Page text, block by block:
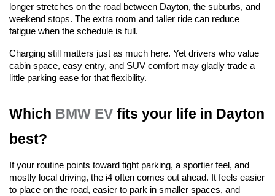
longer stretches on the road between Dayton, the suburbs, and
weekend stops. The extra room and taller ride can reduce
fatigue when the schedule is full.
Charging still matters just as much here. Yet drivers who value
cabin space, easy entry, and SUV comfort may gladly trade a
little parking ease for that flexibility.
Which BMW EV fits your life in Dayton
best?
If your routine points toward tight parking, a sportier feel, and
mostly local driving, the i4 often comes out ahead. It feels easier
to place on the road, easier to park in smaller spaces, and